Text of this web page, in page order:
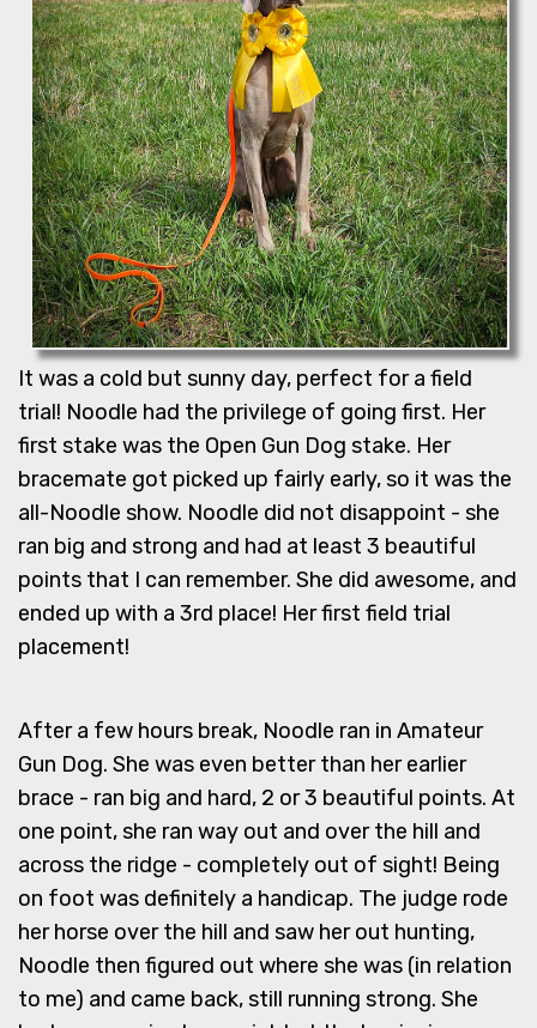
It was a cold but sunny day, perfect for a field
trial! Noodle had the privilege of going first. Her
first stake was the Open Gun Dog stake. Her
bracemate got picked up fairly early, so it was the
all-Noodle show. Noodle did not disappoint - she
ran big and strong and had at least 3 beautiful
points that I can remember. She did awesome, and
ended up with a 3rd place! Her first field trial
placement!
After a few hours break, Noodle ran in Amateur
Gun Dog. She was even better than her earlier
brace - ran big and hard, 2 or 3 beautiful points. At
one point, she ran way out and over the hill and
across the ridge - completely out of sight! Being
on foot was definitely a handicap. The judge rode
her horse over the hill and saw her out hunting,
Noodle then figured out where she was (in relation
to me) and came back, still running strong. She